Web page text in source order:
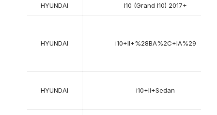
HYUNDAI I10 (Grand I10) 2017+
HYUNDAI i10+II+%28BA%2C+IA%29
HYUNDAI i10+II+Sedan